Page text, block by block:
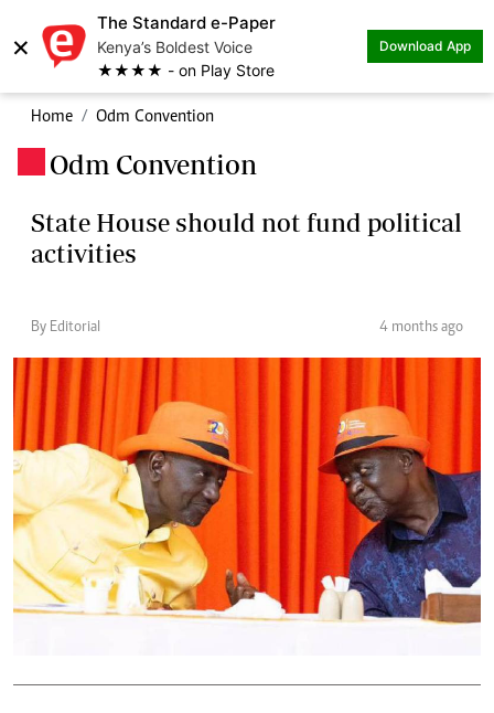
×
The Standard e-Paper
Kenya’s Boldest Voice
★★★★ - on Play Store
Download App
Home Odm Convention
Odm Convention
State House should not fund political
activities
By Editorial 4 months ago